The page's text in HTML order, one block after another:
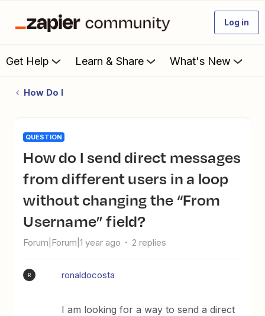
Log in
Get Help Learn & Share What's New
How Do I
QUESTION
How do I send direct messages
from different users in a loop
without changing the “From
Username” field?
Forum|Forum|1 year ago 2 replies
R ronaldocosta
I am looking for a way to send a direct